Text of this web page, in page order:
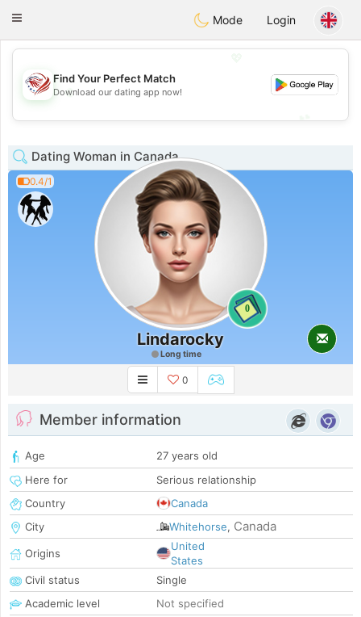
Dating
Toggle
Mode Login
💖
💕
Find Your Perfect Match
Download our dating app now!
Dating Woman in Canada
0.4/1
0
Lindarocky
Long time
0
Member information
Age
27 years old
Here for
Serious relationship
Country
Canada
City
Whitehorse, Canada
Origins
United
States
Civil status
Single
Academic level
Not specified